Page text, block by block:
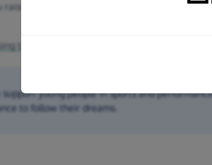
raise for Chloe & Liam Together Forever Trust
today
support young people in sports and
to follow their dreams.